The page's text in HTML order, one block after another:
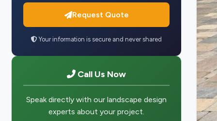
Request Quote
Your information is secure and never shared
Call Us Now
Speak directly with our landscape design
experts about your project.